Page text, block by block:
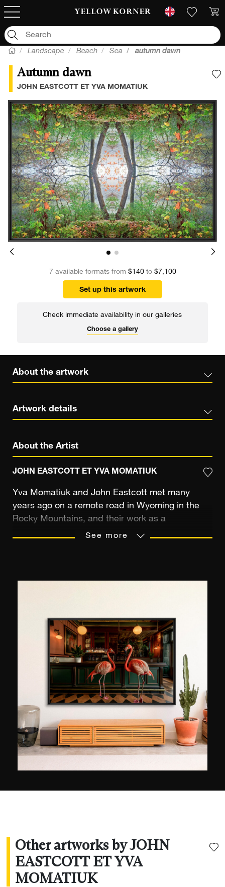
Landscape Beach Sea autumn dawn
Autumn dawn
JOHN EASTCOTT ET YVA MOMATIUK
7 available formats from $140to $7,100
Set up this artwork
Check immediate availability in our galleries
Choose a gallery
About the artwork
Artwork details
About the Artist
JOHN EASTCOTT ET YVA MOMATIUK
Yva Momatiuk and John Eastcott met many
years ago on a remote road in Wyoming in the
Rocky Mountains, and their work as a
photographic duo stemmed from this impromptu
capturing their striking images of the natural
world. Due to the rare poetry of their
collaborative work, the two photographers have
won numerous awards and their images are
exhibited in galleries and published in
international magazines, such as National
Geographic, Geo, and BBC Wildlife. They live on
Eagles Nest Mountain near Woodstock, NY.
See more
Other artworks by JOHN
EASTCOTT ET YVA
MOMATIUK